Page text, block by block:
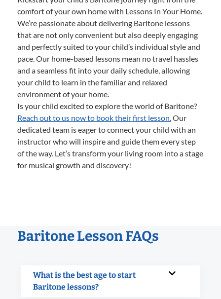
comfort of your own home with Lessons In Your Home.
We’re passionate about delivering Baritone lessons
that are not only convenient but also deeply engaging
and perfectly suited to your child’s individual style and
pace. Our home-based lessons mean no travel hassles
and a seamless fit into your daily schedule, allowing
your child to learn in the familiar and relaxed
environment of your home.
Is your child excited to explore the world of Baritone?
Reach out to us now to book their first lesson.Our
dedicated team is eager to connect your child with an
instructor who will inspire and guide them every step
of the way. Let’s transform your living room into a stage
for musical growth and discovery!
Baritone Lesson FAQs
What is the best age to start
Baritone lessons?